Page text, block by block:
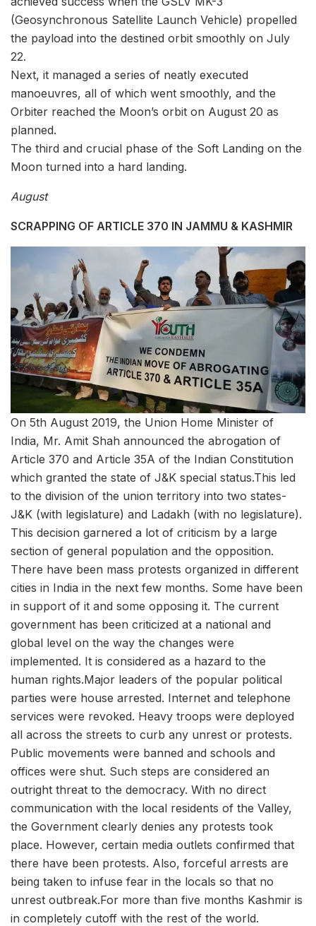
(Geosynchronous Satellite Launch Vehicle) propelled
the payload into the destined orbit smoothly on July
22.
Next, it managed a series of neatly executed
manoeuvres, all of which went smoothly, and the
Orbiter reached the Moon’s orbit on August 20 as
planned.
The third and crucial phase of the Soft Landing on the
Moon turned into a hard landing.
August
SCRAPPING OF ARTICLE 370 IN JAMMU & KASHMIR
On 5th August 2019, the Union Home Minister of
India, Mr. Amit Shah announced the abrogation of
Article 370 and Article 35A of the Indian Constitution
which granted the state of J&K special status.This led
to the division of the union territory into two states-
J&K (with legislature) and Ladakh (with no legislature).
This decision garnered a lot of criticism by a large
section of general population and the opposition.
There have been mass protests organized in different
cities in India in the next few months. Some have been
in support of it and some opposing it. The current
government has been criticized at a national and
global level on the way the changes were
implemented. It is considered as a hazard to the
human rights.Major leaders of the popular political
parties were house arrested. Internet and telephone
services were revoked. Heavy troops were deployed
all across the streets to curb any unrest or protests.
Public movements were banned and schools and
offices were shut. Such steps are considered an
outright threat to the democracy. With no direct
communication with the local residents of the Valley,
the Government clearly denies any protests took
place. However, certain media outlets confirmed that
there have been protests. Also, forceful arrests are
being taken to infuse fear in the locals so that no
unrest outbreak.For more than five months Kashmir is
in completely cutoff with the rest of the world.